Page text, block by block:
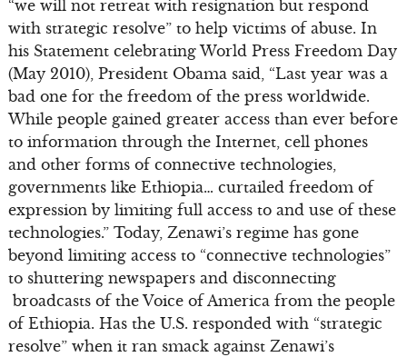
“we will not retreat with resignation but respond
with strategic resolve” to help victims of abuse. In
his Statement celebrating World Press Freedom Day
(May 2010), President Obama said, “Last year was a
bad one for the freedom of the press worldwide.
While people gained greater access than ever before
to information through the Internet, cell phones
and other forms of connective technologies,
governments like Ethiopia… curtailed freedom of
expression by limiting full access to and use of these
technologies.” Today, Zenawi’s regime has gone
beyond limiting access to “connective technologies”
to shuttering newspapers and disconnecting
broadcasts of the Voice of America from the people
of Ethiopia. Has the U.S. responded with “strategic
resolve” when it ran smack against Zenawi’s